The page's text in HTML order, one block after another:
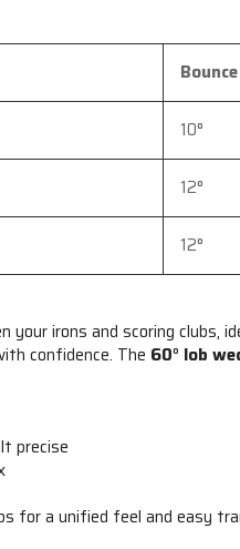
Bounce
10°
12°
12°
your irons and scoring clubs,
confidence. The 60° lob
precise
for a unified feel and easy